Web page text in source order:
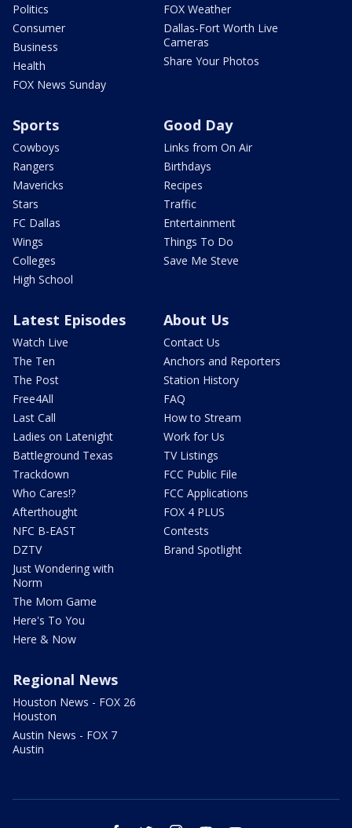
Politics
Consumer
Business
Health
FOX News Sunday
FOX Weather
Dallas-Fort Worth Live
Cameras
Share Your Photos
Sports
Cowboys
Rangers
Mavericks
Stars
FC Dallas
Wings
Colleges
High School
Good Day
Links from On Air
Birthdays
Recipes
Traffic
Entertainment
Things To Do
Save Me Steve
Latest Episodes
Watch Live
The Ten
The Post
Free4All
Last Call
Ladies on Latenight
Battleground Texas
Trackdown
Who Cares!?
Afterthought
NFC B-EAST
DZTV
Just Wondering with
Norm
The Mom Game
Here's To You
Here & Now
About Us
Contact Us
Anchors and Reporters
Station History
FAQ
How to Stream
Work for Us
TV Listings
FCC Public File
FCC Applications
FOX 4 PLUS
Contests
Brand Spotlight
Regional News
Houston News - FOX 26
Houston
Austin News - FOX 7
Austin